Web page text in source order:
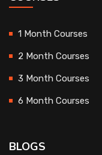
1 Month Courses
2 Month Courses
3 Month Courses
6 Month Courses
BLOGS